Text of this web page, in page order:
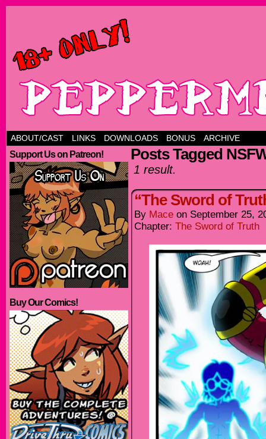
ABOUT/CAST LINKS DOWNLOADS BONUS ARCHIVE
Support Us on Patreon!
Buy Our Comics!
Posts Tagged
1 result.
“The Sword of
By Mace on September 25,
Chapter: The Sword of Truth